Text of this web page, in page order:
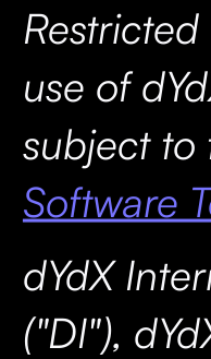
use of
subject to
Software
dYdX
("DI"),